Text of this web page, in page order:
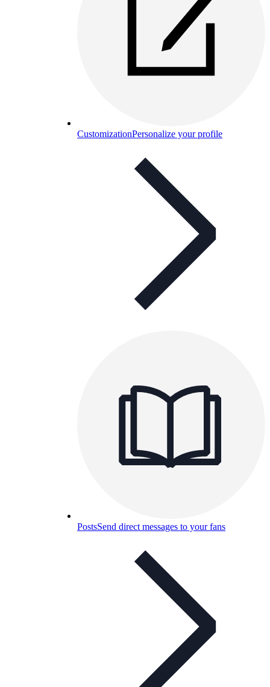
CustomizationPersonalize your profile
PostsSend direct messages to your fans